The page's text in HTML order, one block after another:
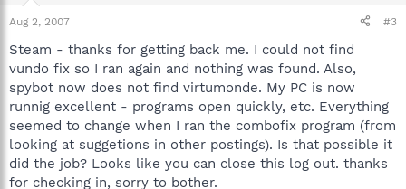
Aug 2, 2007 #3
Steam - thanks for getting back me. I could not find
vundo fix so I ran again and nothing was found. Also,
spybot now does not find virtumonde. My PC is now
runnig excellent - programs open quickly, etc. Everything
seemed to change when I ran the combofix program (from
looking at suggetions in other postings). Is that possible it
did the job? Looks like you can close this log out. thanks
for checking in, sorry to bother.